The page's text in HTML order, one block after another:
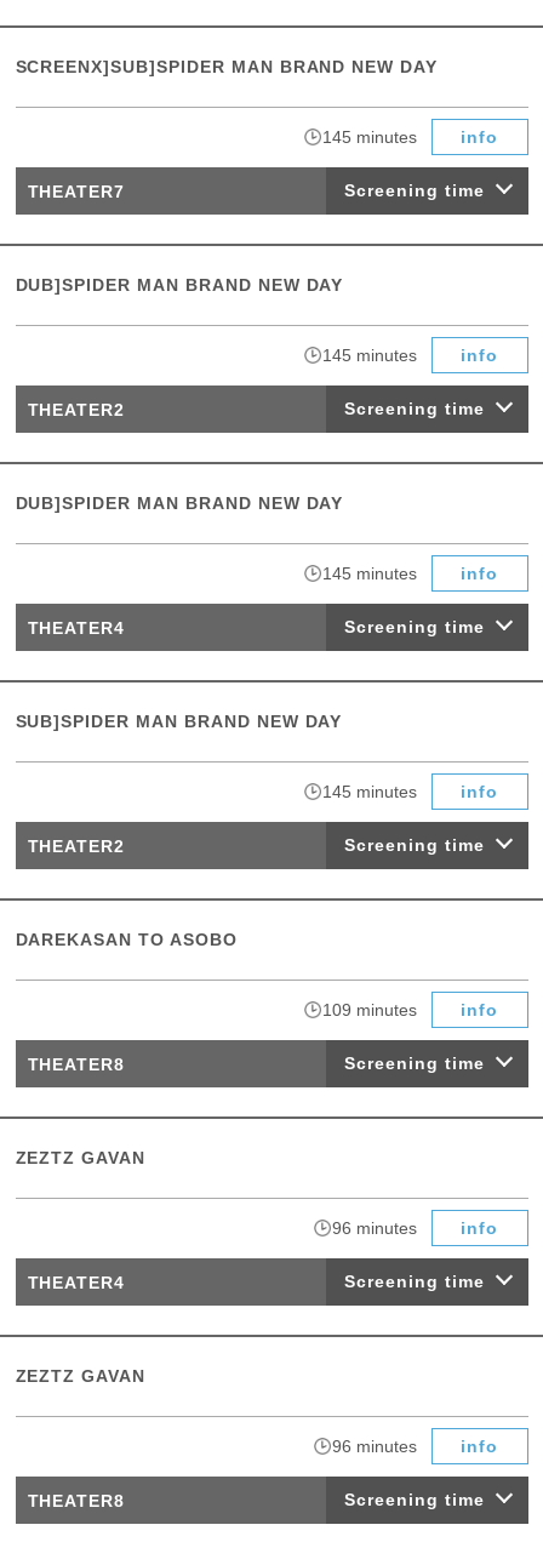
SCREENX]SUB]SPIDER MAN BRAND NEW DAY
145 minutes​ ​ info
THEATER7 Screening time
DUB]SPIDER MAN BRAND NEW DAY
145 minutes​ ​ info
THEATER2 Screening time
DUB]SPIDER MAN BRAND NEW DAY
145 minutes​ ​ info
THEATER4 Screening time
SUB]SPIDER MAN BRAND NEW DAY
145 minutes​ ​ info
THEATER2 Screening time
DAREKASAN TO ASOBO
109 minutes​ ​ info
THEATER8 Screening time
ZEZTZ GAVAN
96 minutes​ ​ info
THEATER4 Screening time
ZEZTZ GAVAN
96 minutes​ ​ info
THEATER8 Screening time